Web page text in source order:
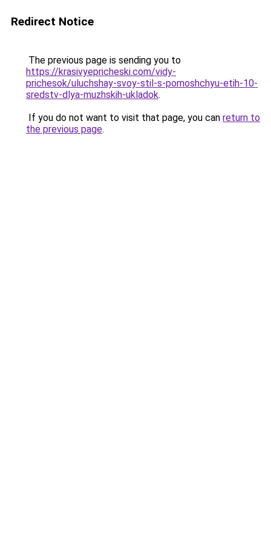
Redirect Notice
The previous page is sending you to
https://krasivyepricheski.com/vidy-
prichesok/uluchshay-svoy-stil-s-pomoshchyu-etih-10-
sredstv-dlya-muzhskih-ukladok.
If you do not want to visit that page, you can return to
the previous page.